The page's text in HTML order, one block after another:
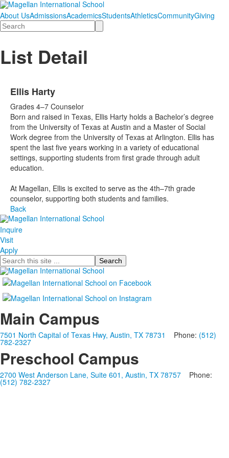
About UsAdmissionsAcademicsStudentsAthleticsCommunityGiving
Search
List Detail
Ellis Harty
Grades 4–7 Counselor
Born and raised in Texas, Ellis Harty holds a Bachelor’s degree
from the University of Texas at Austin and a Master of Social
Work degree from the University of Texas at Arlington. Ellis has
spent the last five years working in a variety of educational
settings, supporting students from first grade through adult
education.
At Magellan, Ellis is excited to serve as the 4th–7th grade
counselor, supporting both students and families.
Back
Inquire
Visit
Apply
Search
Main Campus
7501 North Capital of Texas Hwy, Austin, TX 78731 Phone: (512)
782-2327
Preschool Campus
2700 West Anderson Lane, Suite 601, Austin, TX 78757 Phone:
(512) 782-2327